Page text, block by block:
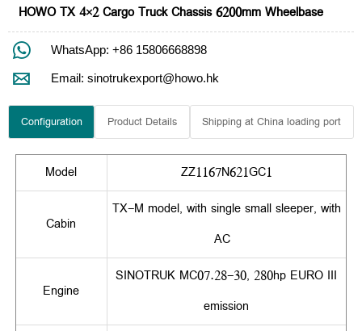
HOWO TX 4×2 Cargo Truck Chassis 6200mm Wheelbase
 WhatsApp: +86 15806668898
 Email: sinotrukexport@howo.hk
Configuration Product Details Shipping at China loading port
Model ZZ1167N621GC1
Cabin
TX-M model, with single small sleeper, with
AC
Engine
SINOTRUK MC07.28-30, 280hp EURO III
emission